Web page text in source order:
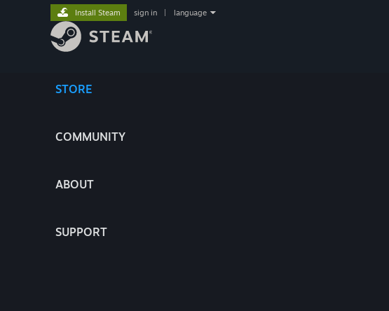
STORE
COMMUNITY
ABOUT
SUPPORT
Install Steam sign in language